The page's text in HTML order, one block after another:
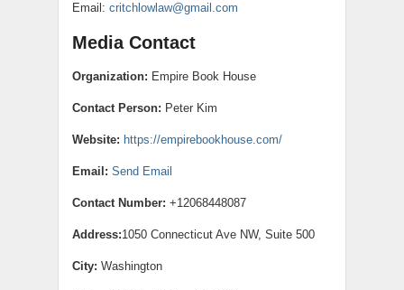
Email: critchlowlaw@gmail.com
Media Contact
Organization: Empire Book House
Contact Person: Peter Kim
Website: https://empirebookhouse.com/
Email: Send Email
Contact Number: +12068448087
Address:1050 Connecticut Ave NW, Suite 500
City: Washington